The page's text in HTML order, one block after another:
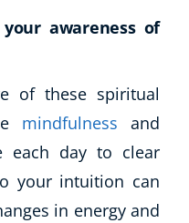
awareness of
of these spiritual
mindfulness and
each day to clear
your intuition can
in energy and